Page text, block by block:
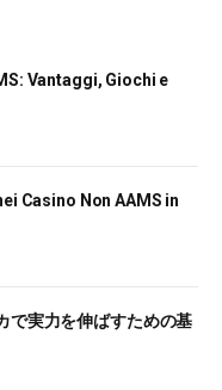
Vantaggi, Giochi e
Casino Non AAMS in
で実力を伸ばすための基